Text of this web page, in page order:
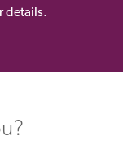
details.